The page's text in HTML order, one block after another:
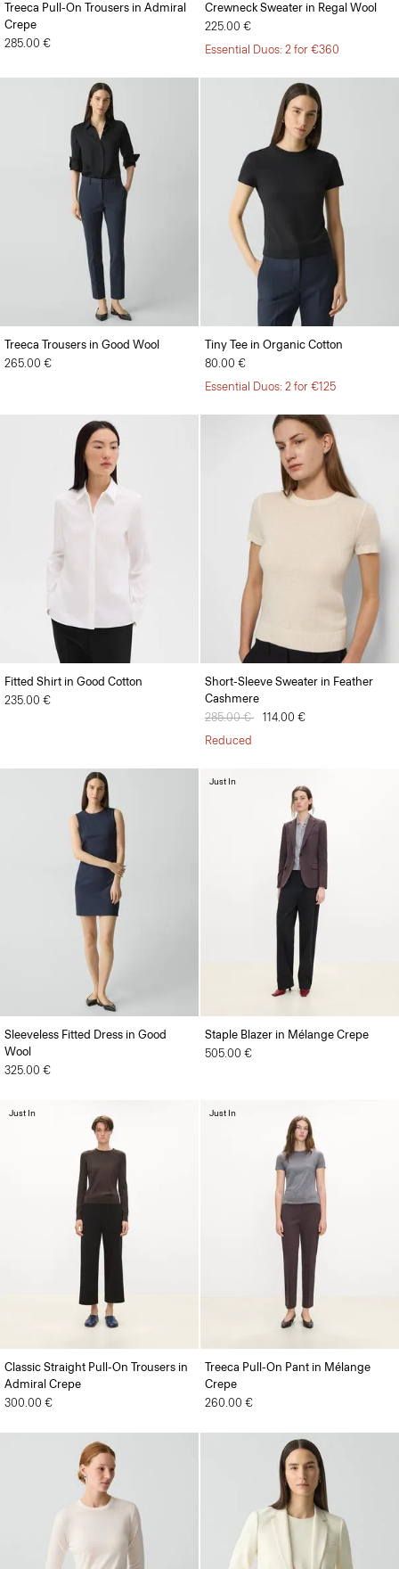
Treeca Pull-On Trousers in Admiral
Crepe
285.00 €
Crewneck Sweater in Regal Wool
225.00 €
Essential Duos: 2 for €360
Treeca Trousers in Good Wool
265.00 €
Tiny Tee in Organic Cotton
80.00 €
Essential Duos: 2 for €125
Fitted Shirt in Good Cotton
235.00 €
Short-Sleeve Sweater in Feather
Cashmere
Price reduced from
285.00 € to114.00 €
Reduced
Sleeveless Fitted Dress in Good
Wool
325.00 €
Staple Blazer in Mélange Crepe
505.00 €
Just In
Classic Straight Pull-On Trousers in
Admiral Crepe
300.00 €
Just In
Treeca Pull-On Pant in Mélange
Crepe
260.00 €
Just In